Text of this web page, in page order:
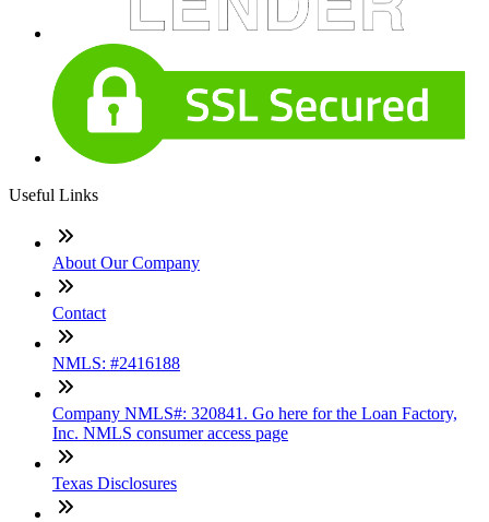
Useful Links
About Our Company
Contact
NMLS: #2416188
Company NMLS#: 320841. Go here for the Loan Factory,
Inc. NMLS consumer access page
Texas Disclosures